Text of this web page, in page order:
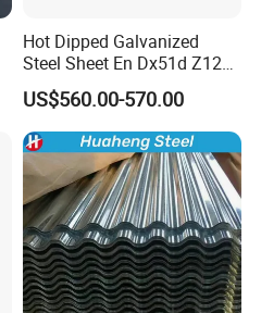
Hot Dipped Galvanized
Steel Sheet En Dx51d Z120
0.6mm 0.8mm 1.1mm
Regular Spangles Zinc
Coating Sheet
US$560.00-570.00